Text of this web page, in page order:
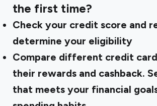
the first time?
Check your credit score and
determine your eligibility
Compare different credit
their rewards and cashback.
that meets your financial